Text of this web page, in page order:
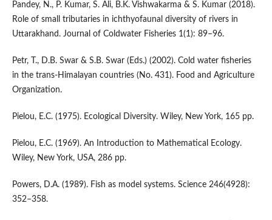
Pandey, N., P. Kumar, S. Ali, B.K. Vishwakarma & S. Kumar (2018).
Role of small tributaries in ichthyofaunal diversity of rivers in
Uttarakhand. Journal of Coldwater Fisheries 1(1): 89–96.
Petr, T., D.B. Swar & S.B. Swar (Eds.) (2002). Cold water fisheries
in the trans-Himalayan countries (No. 431). Food and Agriculture
Organization.
Pielou, E.C. (1975). Ecological Diversity. Wiley, New York, 165 pp.
Pielou, E.C. (1969). An Introduction to Mathematical Ecology.
Wiley, New York, USA, 286 pp.
Powers, D.A. (1989). Fish as model systems. Science 246(4928):
352–358.